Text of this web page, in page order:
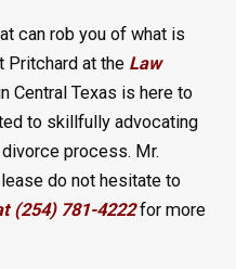
can rob you of what is
Pritchard at the Law
Central Texas is here to
to skillfully advocating
process. Mr.
do not hesitate to
(254) 781-4222for more